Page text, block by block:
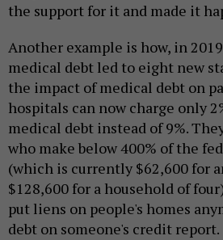
the support for it and made it
Another example is how, in
medical debt led to eight new
the impact of medical debt on
hospitals can now charge only
medical debt instead of 9%.
who make below 400% of the
(which is currently $62,600 for
$128,600 for a household of
put liens on people's homes
debt on someone's credit report.